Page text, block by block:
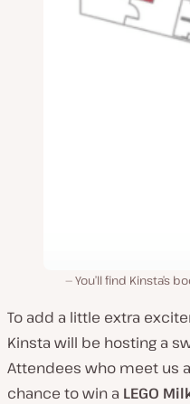
You’ll find Kinsta’s
To add a little extra
Kinsta will be hosting a
Attendees who meet us
chance to win a LEGO